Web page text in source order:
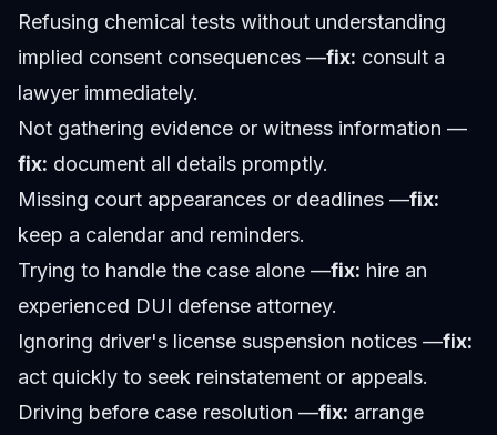
Refusing chemical tests without understanding
implied consent consequences —fix: consult a
lawyer immediately.
Not gathering evidence or witness information —
fix: document all details promptly.
Missing court appearances or deadlines —fix:
keep a calendar and reminders.
Trying to handle the case alone —fix: hire an
experienced DUI defense attorney.
Ignoring driver's license suspension notices —fix:
act quickly to seek reinstatement or appeals.
Driving before case resolution —fix: arrange